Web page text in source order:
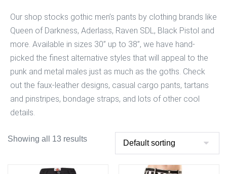
Our shop stocks gothic men’s pants by clothing brands like
Queen of Darkness, Aderlass, Raven SDL, Black Pistol and
more. Available in sizes 30” up to 38”, we have hand-
picked the finest alternative styles that will appeal to the
punk and metal males just as much as the goths. Check
out the faux-leather designs, casual cargo pants, tartans
and pinstripes, bondage straps, and lots of other cool
details.
Showing all 13 results